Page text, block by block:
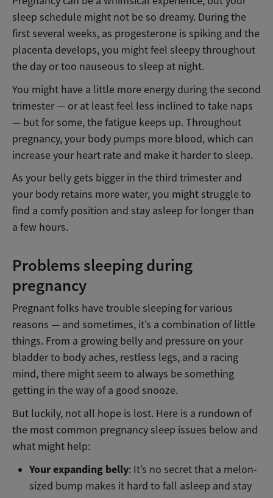
sleep schedule might not be so dreamy. During the
first several weeks, as progesterone is spiking and the
placenta develops, you might feel sleepy throughout
the day or too nauseous to sleep at night.
You might have a little more energy during the second
trimester — or at least feel less inclined to take naps
— but for some, the fatigue keeps up. Throughout
pregnancy, your body pumps more blood, which can
increase your heart rate and make it harder to sleep.
As your belly gets bigger in the third trimester and
your body retains more water, you might struggle to
find a comfy position and stay asleep for longer than
a few hours.
Problems sleeping during
pregnancy
Pregnant folks have trouble sleeping for various
reasons — and sometimes, it’s a combination of little
things. From a growing belly and pressure on your
bladder to body aches, restless legs, and a racing
mind, there might seem to always be something
getting in the way of a good snooze.
But luckily, not all hope is lost. Here is a rundown of
the most common pregnancy sleep issues below and
what might help:
Your expanding belly: It’s no secret that a melon-
sized bump makes it hard to fall asleep and stay